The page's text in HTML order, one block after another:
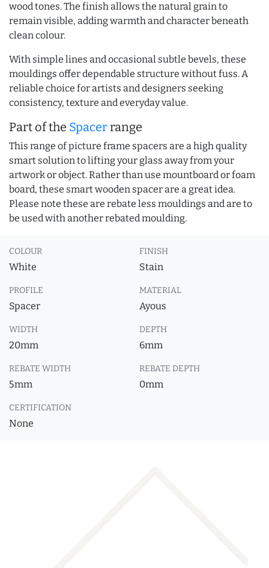
wood tones. The finish allows the natural grain to
remain visible, adding warmth and character beneath
clean colour.
With simple lines and occasional subtle bevels, these
mouldings offer dependable structure without fuss. A
reliable choice for artists and designers seeking
consistency, texture and everyday value.
Part of the Spacerrange
This range of picture frame spacers are a high quality
smart solution to lifting your glass away from your
artwork or object. Rather than use mountboard or foam
board, these smart wooden spacer are a great idea.
Please note these are rebate less mouldings and are to
be used with another rebated moulding.
COLOUR
White
FINISH
Stain
PROFILE
Spacer
MATERIAL
Ayous
WIDTH
20mm
DEPTH
6mm
REBATE WIDTH
5mm
REBATE DEPTH
0mm
CERTIFICATION
None